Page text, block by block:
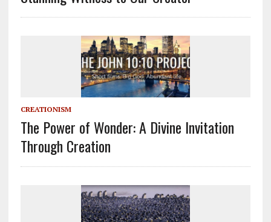
CREATIONISM
The Power of Wonder: A Divine Invitation
Through Creation